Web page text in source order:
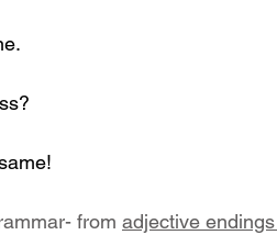
from adjective endings